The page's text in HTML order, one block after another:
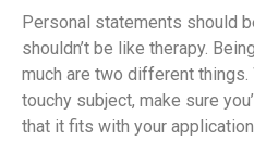
Personal statements should
shouldn’t be like therapy.
much are two different things.
touchy subject, make sure
that it fits with your application.